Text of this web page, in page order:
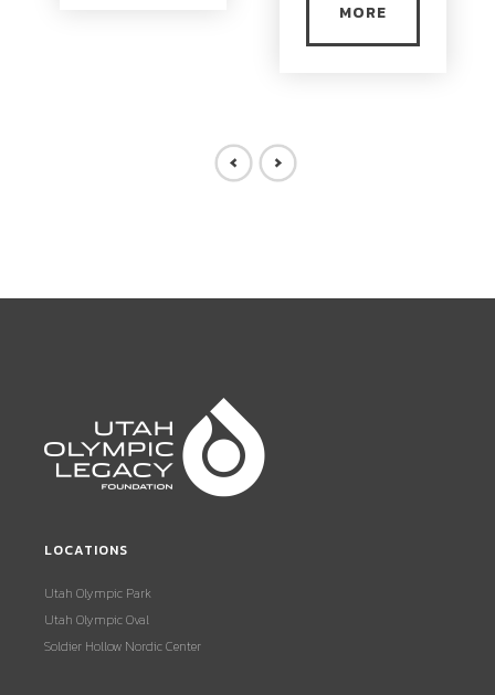
MORE
LOCATIONS
Utah Olympic Park
Utah Olympic Oval
Soldier Hollow Nordic Center